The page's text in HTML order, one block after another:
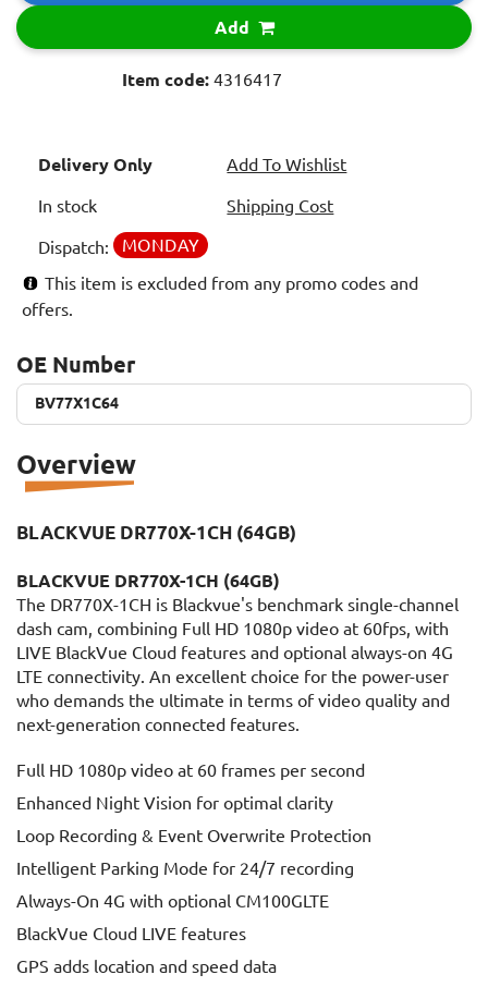
Add
Item code: 4316417
Delivery Only
In stock
Dispatch: MONDAY
Add To Wishlist
Shipping Cost
This item is excluded from any promo codes and
offers.
OE Number
BV77X1C64
BV77X1C64
Overview
BLACKVUE DR770X-1CH (64GB)
BLACKVUE DR770X-1CH (64GB)
The DR770X-1CH is Blackvue's benchmark single-channel
dash cam, combining Full HD 1080p video at 60fps, with
LIVE BlackVue Cloud features and optional always-on 4G
LTE connectivity. An excellent choice for the power-user
who demands the ultimate in terms of video quality and
next-generation connected features.
Full HD 1080p video at 60 frames per second
Enhanced Night Vision for optimal clarity
Loop Recording & Event Overwrite Protection
Intelligent Parking Mode for 24/7 recording
Always-On 4G with optional CM100GLTE
BlackVue Cloud LIVE features
GPS adds location and speed data